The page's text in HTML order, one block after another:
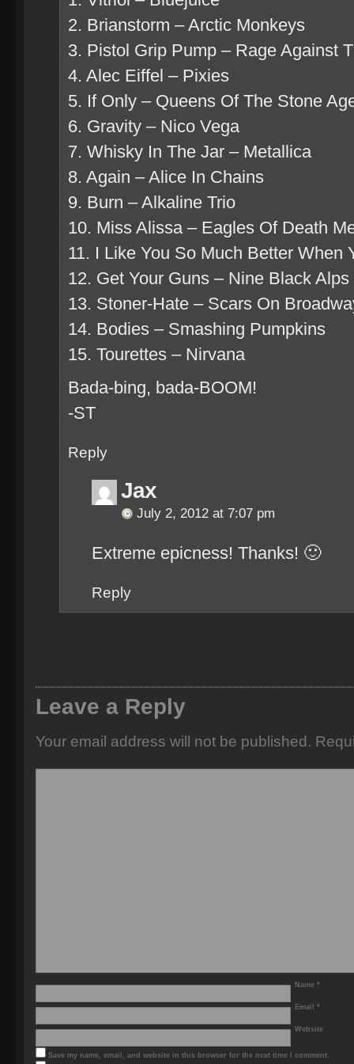
2. Brianstorm – Arctic Monkeys
3. Pistol Grip Pump – Rage Against
4. Alec Eiffel – Pixies
5. If Only – Queens Of The Stone
6. Gravity – Nico Vega
7. Whisky In The Jar – Metallica
8. Again – Alice In Chains
9. Burn – Alkaline Trio
10. Miss Alissa – Eagles Of Death
11. I Like You So Much Better When
12. Get Your Guns – Nine Black Alps
13. Stoner-Hate – Scars On
14. Bodies – Smashing Pumpkins
15. Tourettes – Nirvana
Bada-bing, bada-BOOM!
-ST
Reply
Jax
July 2, 2012 at 7:07 pm
Extreme epicness! Thanks! 🙂
Reply
Leave a Reply
Your email address will not be published.
Name *
Email *
Website
Save my name, email, and website in this browser for the next time I comment.